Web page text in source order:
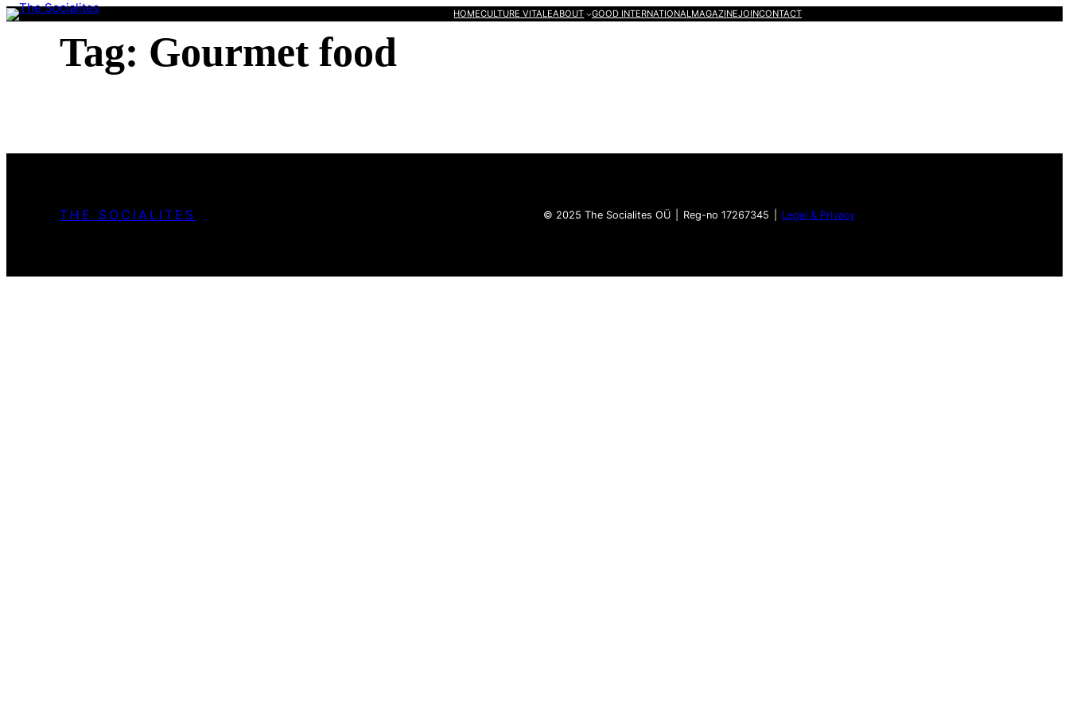
Skip
HOMECULTURE VITALEABOUT GOOD INTERNATIONALMAGAZINEJOINCONTACT
Tag: Gourmet food
THE SOCIALITES © 2025 The Socialites OÜ | Reg-no 17267345 | Legal & Privacy